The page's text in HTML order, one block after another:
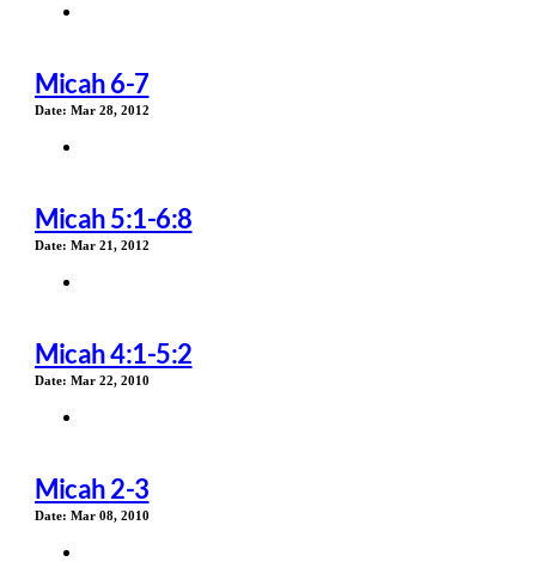
Micah 6-7
Date: Mar 28, 2012
Micah 5:1-6:8
Date: Mar 21, 2012
Micah 4:1-5:2
Date: Mar 22, 2010
Micah 2-3
Date: Mar 08, 2010